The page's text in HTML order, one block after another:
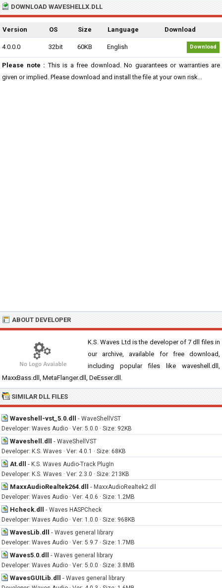
DOWNLOAD WAVESHELLX.DLL
Version OS Size Language Download
4.0.0.0 32bit 60KB English Download
Please note : This is a free download. No guarantees or warranties are
given or implied. Please download and install the file at your own risk...
ABOUT DEVELOPER
K.S. Waves Ltd is the developer of 7 dll files in
our archive, available for free download,
including popular files like waveshell.dll,
MaxxBass.dll, MetaFlanger.dll, DeEsser.dll.
SIMILAR DLL FILES
Waveshell-vst_5.0.dll - WaveShellVST
Developer: Waves Audio · Ver: 5.0.0 · Size: 92KB
Waveshell.dll - WaveShellVST
Developer: K.S. Waves · Ver: 4.0.1 · Size: 68KB
At.dll - K.S. Waves Audio-Track PlugIn
Developer: K.S. Waves · Ver: 2.3.0 · Size: 213KB
MaxxAudioRealtek264.dll - MaxxAudioRealtek2.dll
Developer: Waves Audio · Ver: 4.0.6 · Size: 1.2MB
Hcheck.dll - Waves HASPCheck
Developer: Waves Audio · Ver: 1.0.0 · Size: 968KB
WavesLib.dll - Waves general library
Developer: Waves Audio · Ver: 5.9.7 · Size: 1.7MB
Waves5.0.dll - Waves general library
Developer: Waves Audio · Ver: 5.0.0 · Size: 3.8MB
WavesGUILib.dll - Waves general library